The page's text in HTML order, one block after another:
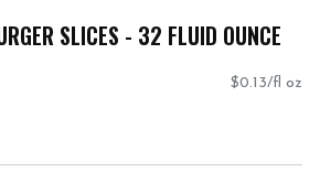
SLICES - 32 FLUID OUNCE
$0.13/fl oz